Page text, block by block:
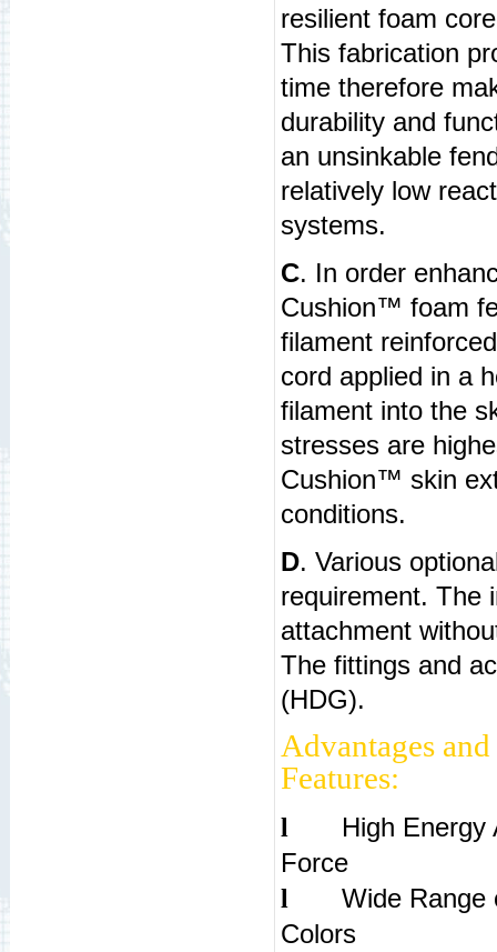
resilient foam
This fabrication
time therefore
durability and
an unsinkable
relatively low
systems.
C. In order
Cushion™ foam
filament
cord applied in a
filament into the
stresses are
Cushion™ skin
conditions.
D. Various
requirement. The
attachment
The fittings and
(HDG).
Advantages and
Features:
l
High Energy
l
Wide Range